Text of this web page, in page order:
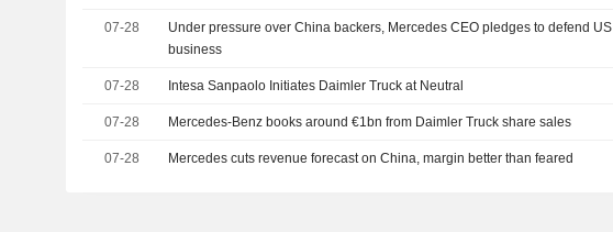
07-28
Under pressure over China backers, Mercedes CEO pledges to defend US
business
07-28 Intesa Sanpaolo Initiates Daimler Truck at Neutral
07-28 Mercedes-Benz books around €1bn from Daimler Truck share sales
07-28 Mercedes cuts revenue forecast on China, margin better than feared